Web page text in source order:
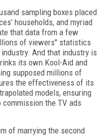
sampling boxes placed
households, and myriad
that data from a few
of viewers" statistics
And that industry is
its own Kool-Aid and
supposed millions of
the effectiveness of its
models, ensuring
the TV ads
of marrying the second